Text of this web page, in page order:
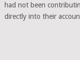
had not been
directly into their